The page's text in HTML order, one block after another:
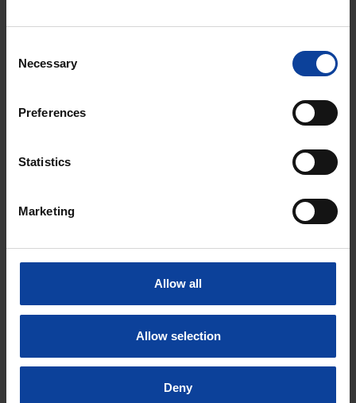
Selection
Necessary
Preferences
Statistics
Marketing
Allow all
Allow selection
Deny
Nuclear Facilities
Press Officer
bram.degroot@nrgpallas.com
LinkedInInstagramFacebook